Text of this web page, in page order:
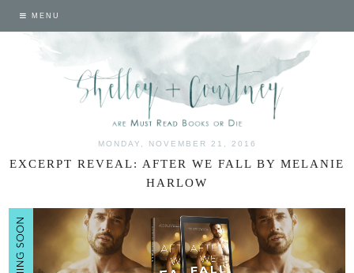
MENU
MONDAY, NOVEMBER 21, 2016
EXCERPT REVEAL: AFTER WE FALL BY MELANIE
HARLOW